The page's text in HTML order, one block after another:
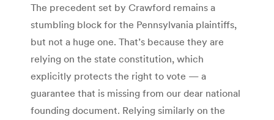
The precedent set by Crawford remains a
stumbling block for the Pennsylvania plaintiffs,
but not a huge one. That’s because they are
relying on the state constitution, which
explicitly protects the right to vote — a
guarantee that is missing from our dear national
founding document. Relying similarly on the